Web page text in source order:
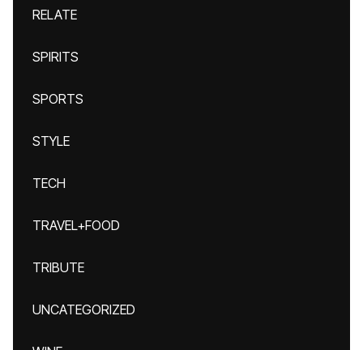
RELATE
SPIRITS
SPORTS
STYLE
TECH
TRAVEL+FOOD
TRIBUTE
UNCATEGORIZED